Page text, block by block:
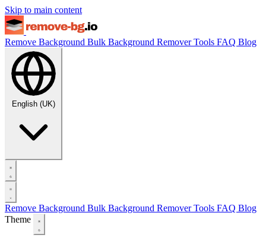
Skip to main content
Remove Background Bulk Background RemoverTools FAQ Blog
English (UK)
Remove Background Bulk Background RemoverTools FAQ Blog
Theme